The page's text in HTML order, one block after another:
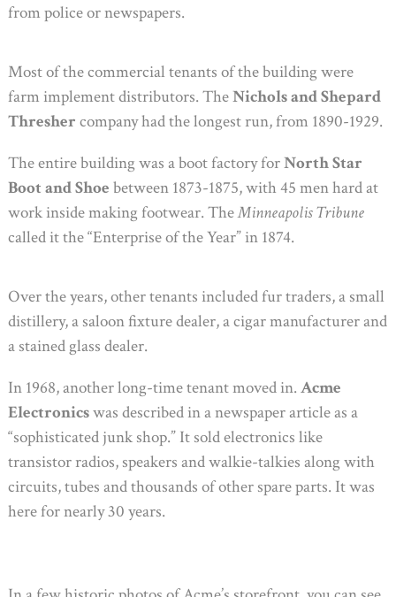
from police or newspapers.
Most of the commercial tenants of the building were
farm implement distributors. TheNichols and Shepard
Thresher company had the longest run, from 1890-1929.
The entire building was a boot factory forNorth Star
Boot and Shoe between 1873-1875, with 45 men hard at
work inside making footwear. TheMinneapolis Tribune
called it the “Enterprise of the Year” in 1874.
Over the years, other tenants included fur traders, a small
distillery, a saloon fixture dealer, a cigar manufacturer and
a stained glass dealer.
In 1968, another long-time tenant moved in. Acme
Electronicswas described in a newspaper article as a
“sophisticated junk shop.” It sold electronics like
transistor radios, speakers and walkie-talkies along with
circuits, tubes and thousands of other spare parts. It was
here for nearly 30 years.